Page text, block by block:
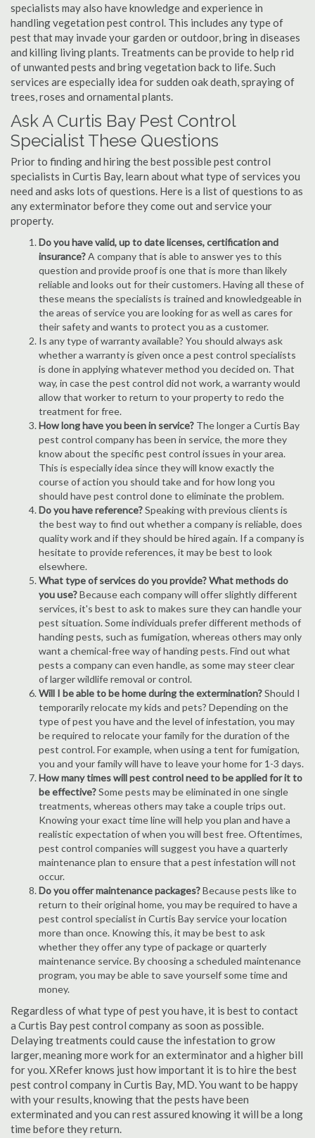
specialists may also have knowledge and experience in
handling vegetation pest control. This includes any type of
pest that may invade your garden or outdoor, bring in diseases
and killing living plants. Treatments can be provide to help rid
of unwanted pests and bring vegetation back to life. Such
services are especially idea for sudden oak death, spraying of
trees, roses and ornamental plants.
Ask A Curtis Bay Pest Control
Specialist These Questions
Prior to finding and hiring the best possible pest control
specialists in Curtis Bay, learn about what type of services you
need and asks lots of questions. Here is a list of questions to as
any exterminator before they come out and service your
property.
Do you have valid, up to date licenses, certification and
insurance?A company that is able to answer yes to this
question and provide proof is one that is more than likely
reliable and looks out for their customers. Having all these of
these means the specialists is trained and knowledgeable in
the areas of service you are looking for as well as cares for
their safety and wants to protect you as a customer.
Is any type of warranty available? You should always ask
whether a warranty is given once a pest control specialists
is done in applying whatever method you decided on. That
way, in case the pest control did not work, a warranty would
allow that worker to return to your property to redo the
treatment for free.
How long have you been in service? The longer a Curtis Bay
pest control company has been in service, the more they
know about the specific pest control issues in your area.
This is especially idea since they will know exactly the
course of action you should take and for how long you
should have pest control done to eliminate the problem.
Do you have reference?Speaking with previous clients is
the best way to find out whether a company is reliable, does
quality work and if they should be hired again. If a company is
hesitate to provide references, it may be best to look
elsewhere.
What type of services do you provide? What methods do
you use?Because each company will offer slightly different
services, it's best to ask to makes sure they can handle your
pest situation. Some individuals prefer different methods of
handing pests, such as fumigation, whereas others may only
want a chemical-free way of handing pests. Find out what
pests a company can even handle, as some may steer clear
of larger wildlife removal or control.
Will I be able to be home during the extermination?Should I
temporarily relocate my kids and pets? Depending on the
type of pest you have and the level of infestation, you may
be required to relocate your family for the duration of the
pest control. For example, when using a tent for fumigation,
you and your family will have to leave your home for 1-3 days.
How many times will pest control need to be applied for it to
be effective?Some pests may be eliminated in one single
treatments, whereas others may take a couple trips out.
Knowing your exact time line will help you plan and have a
realistic expectation of when you will best free. Oftentimes,
pest control companies will suggest you have a quarterly
maintenance plan to ensure that a pest infestation will not
occur.
Do you offer maintenance packages?Because pests like to
return to their original home, you may be required to have a
pest control specialist in Curtis Bay service your location
more than once. Knowing this, it may be best to ask
whether they offer any type of package or quarterly
maintenance service. By choosing a scheduled maintenance
program, you may be able to save yourself some time and
money.
Regardless of what type of pest you have, it is best to contact
a Curtis Bay pest control company as soon as possible.
Delaying treatments could cause the infestation to grow
larger, meaning more work for an exterminator and a higher bill
for you. XRefer knows just how important it is to hire the best
pest control company in Curtis Bay, MD. You want to be happy
with your results, knowing that the pests have been
exterminated and you can rest assured knowing it will be a long
time before they return.